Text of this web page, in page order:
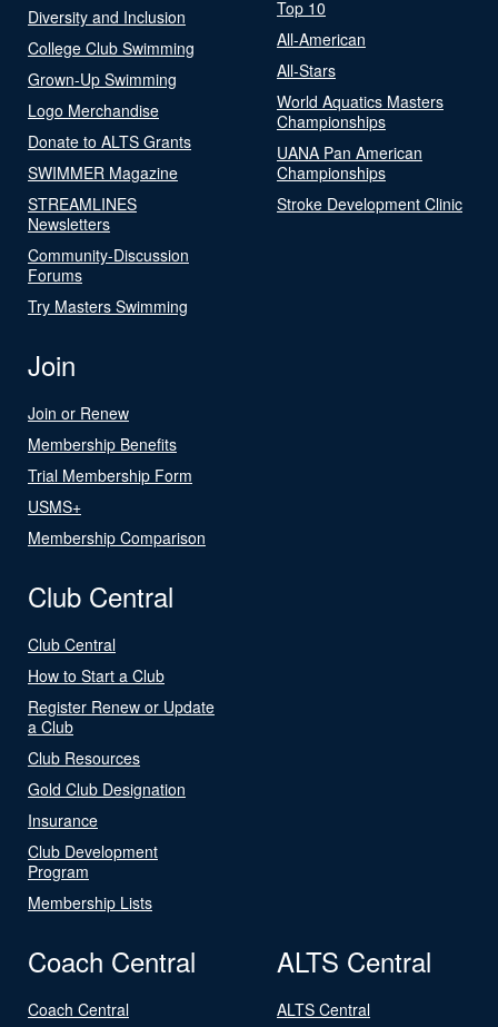
Diversity and Inclusion
College Club Swimming
Grown-Up Swimming
Logo Merchandise
Donate to ALTS Grants
SWIMMER Magazine
STREAMLINES
Newsletters
Community-Discussion
Forums
Try Masters Swimming
Top 10
All-American
All-Stars
World Aquatics Masters
Championships
UANA Pan American
Championships
Stroke Development Clinic
Join
Join or Renew
Membership Benefits
Trial Membership Form
USMS+
Membership Comparison
Club Central
Club Central
How to Start a Club
Register Renew or Update
a Club
Club Resources
Gold Club Designation
Insurance
Club Development
Program
Membership Lists
Coach Central
Coach Central
ALTS Central
ALTS Central